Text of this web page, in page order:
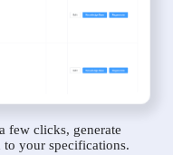
few clicks, generate
your specifications.